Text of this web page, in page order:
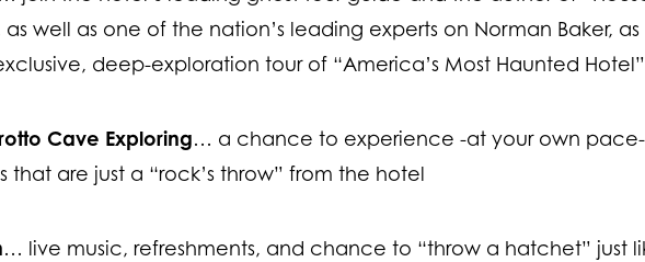
as well as one of the nation’s leading experts on Norman Baker, as
deep-exploration tour of “America’s Most Haunted Hotel”
Cave Exploring… a chance to experience -at your own
that are just a “rock’s throw” from the hotel
… live music, refreshments, and chance to “throw a hatchet” just